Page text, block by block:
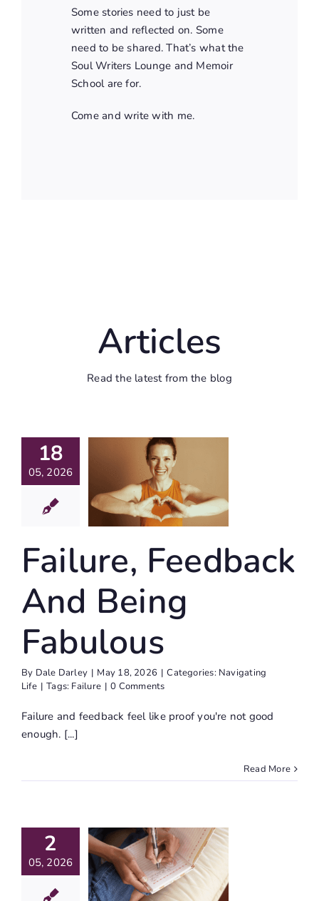
Some stories need to just be
written and reflected on. Some
need to be shared. That’s what the
Soul Writers Lounge and Memoir
School are for.
Come and write with me.
Articles
Read the latest from the blog
18
05, 2026
Being
Life
Failure, Feedback
And Being
Fabulous
By Dale Darley | May 18, 2026 | Categories: Navigating
Life | Tags: Failure | 0 Comments
Failure and feedback feel like proof you're not good
enough. [...]
Read More
2
05, 2026
Into
–
To